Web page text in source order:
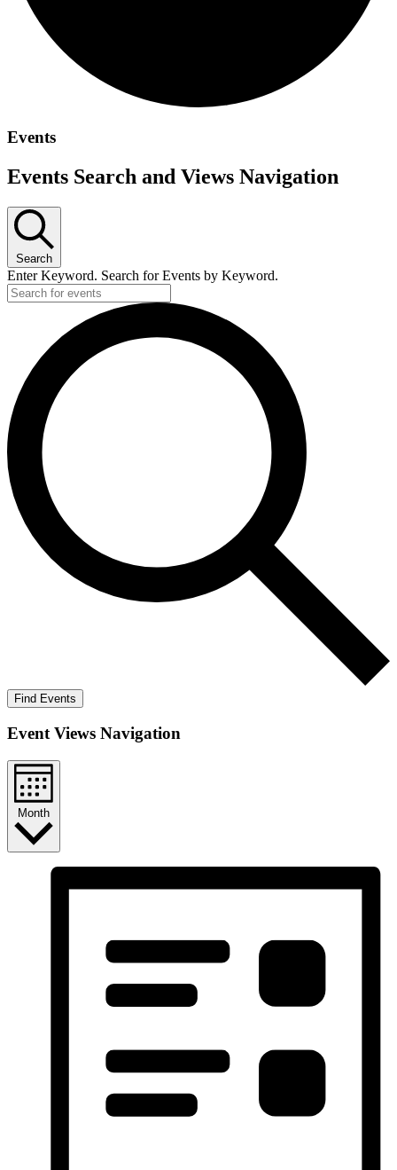
Events
Events Search and Views Navigation
Search
Enter Keyword. Search for Events by Keyword.
Find Events
Event Views Navigation
Month